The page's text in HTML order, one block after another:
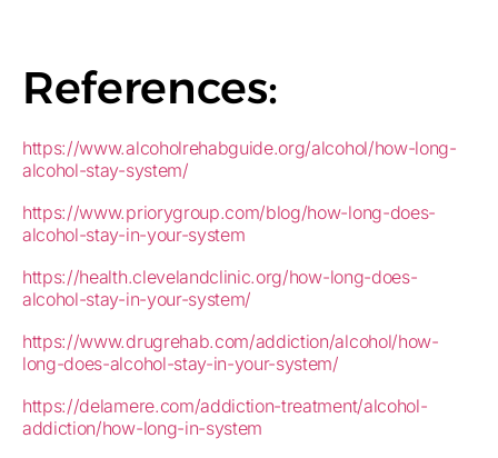
References:
https://www.alcoholrehabguide.org/alcohol/how-long-
alcohol-stay-system/
https://www.priorygroup.com/blog/how-long-does-
alcohol-stay-in-your-system
https://health.clevelandclinic.org/how-long-does-
alcohol-stay-in-your-system/
https://www.drugrehab.com/addiction/alcohol/how-
long-does-alcohol-stay-in-your-system/
https://delamere.com/addiction-treatment/alcohol-
addiction/how-long-in-system